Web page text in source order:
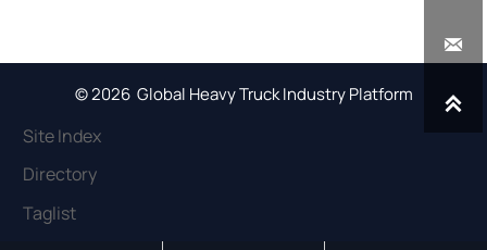
truck built for real forestry
timing, and EU market
© 2026 Global Heavy Truck Industry Platform
Site Index
Directory
Taglist

